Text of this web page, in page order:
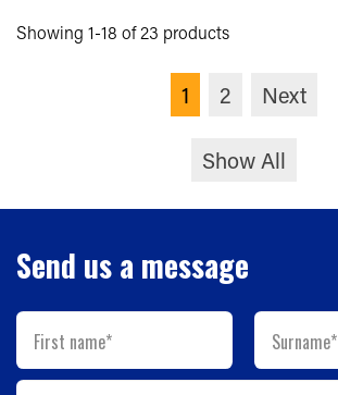
Showing 1-18 of 23 products
1 2 Next
Show All
Send us a message
First name* Surname*